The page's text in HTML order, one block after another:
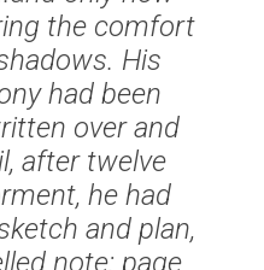
the comfort
His
had been
over and
after twelve
he had
and plan,
note: page